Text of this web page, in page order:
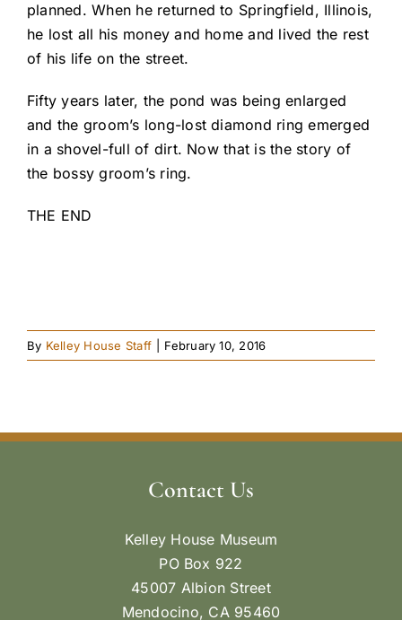
planned. When he returned to Springfield, Illinois,
he lost all his money and home and lived the rest
of his life on the street.
Fifty years later, the pond was being enlarged
and the groom’s long-lost diamond ring emerged
in a shovel-full of dirt. Now that is the story of
the bossy groom’s ring.
THE END
By Kelley House Staff February 10, 2016
Contact Us
Kelley House Museum
PO Box 922
45007 Albion Street
Mendocino, CA 95460